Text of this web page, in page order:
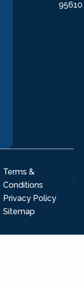
95610
Terms &
Conditions
Privacy Policy
Sitemap